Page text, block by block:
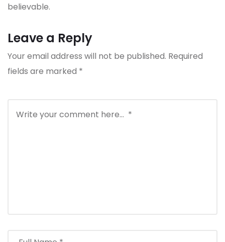
believable.
Leave a Reply
Your email address will not be published. Required
fields are marked *